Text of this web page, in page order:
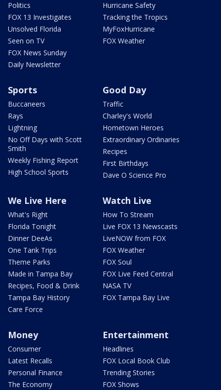
Politics
FOX 13 Investigates
Unsolved Florida
Seen on TV
FOX News Sunday
Daily Newsletter
Hurricane Safety
Tracking the Tropics
MyFoxHurricane
FOX Weather
Sports
Buccaneers
Rays
Lightning
No Off Days with Scott
Smith
Weekly Fishing Report
High School Sports
Good Day
Traffic
Charley's World
Hometown Heroes
Extraordinary Ordinaries
Recipes
First Birthdays
Dave O Science Pro
We Live Here
What's Right
Florida Tonight
Dinner DeeAs
One Tank Trips
Theme Parks
Made in Tampa Bay
Recipes, Food & Drink
Tampa Bay History
Care Force
Watch Live
How To Stream
Live FOX 13 Newscasts
LiveNOW from FOX
FOX Weather
FOX Soul
FOX Live Feed Central
NASA TV
FOX Tampa Bay Live
Money
Consumer
Latest Recalls
Personal Finance
The Economy
Entertainment
Headlines
FOX Local Book Club
Trending Stories
FOX Shows